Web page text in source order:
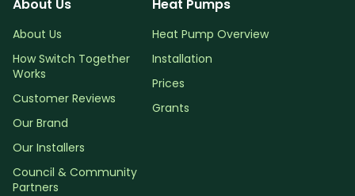
About Us
About Us
How Switch Together
Works
Customer Reviews
Our Brand
Our Installers
Council & Community
Partners
Heat Pumps
Heat Pump Overview
Installation
Prices
Grants